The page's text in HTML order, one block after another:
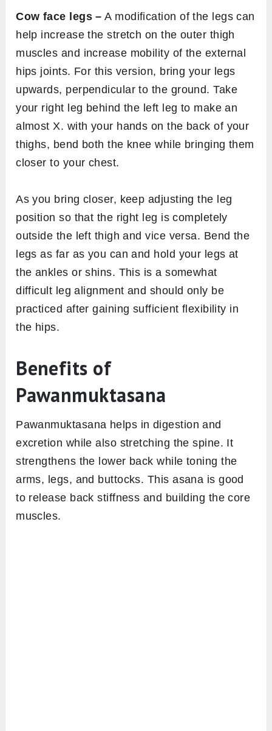
Cow face legs – A modification of the legs can
help increase the stretch on the outer thigh
muscles and increase mobility of the external
hips joints. For this version, bring your legs
upwards, perpendicular to the ground. Take
your right leg behind the left leg to make an
almost X. with your hands on the back of your
thighs, bend both the knee while bringing them
closer to your chest.
As you bring closer, keep adjusting the leg
position so that the right leg is completely
outside the left thigh and vice versa. Bend the
legs as far as you can and hold your legs at
the ankles or shins. This is a somewhat
difficult leg alignment and should only be
practiced after gaining sufficient flexibility in
the hips.
Benefits of
Pawanmuktasana
Pawanmuktasana helps in digestion and
excretion while also stretching the spine. It
strengthens the lower back while toning the
arms, legs, and buttocks. This asana is good
to release back stiffness and building the core
muscles.